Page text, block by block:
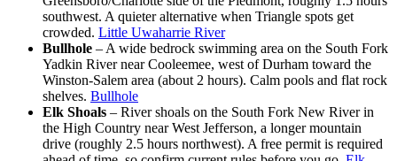
southwest. A quieter alternative when Triangle spots get
crowded. Little Uwaharrie River
Bullhole – A wide bedrock swimming area on the South Fork
Yadkin River near Cooleemee, west of Durham toward the
Winston-Salem area (about 2 hours). Calm pools and flat rock
shelves. Bullhole
Elk Shoals – River shoals on the South Fork New River in
the High Country near West Jefferson, a longer mountain
drive (roughly 2.5 hours northwest). A free permit is required